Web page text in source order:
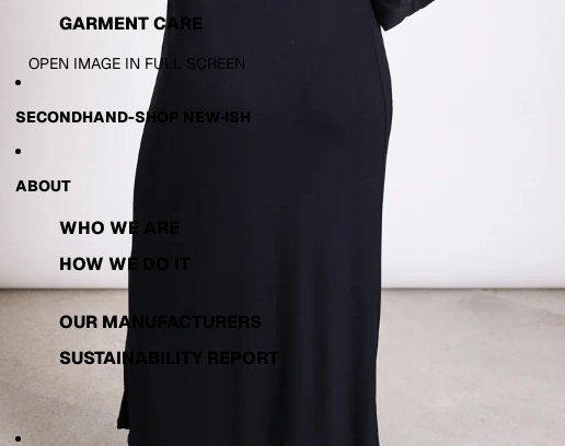
GARMENT CARE
SECONDHAND-SHOP NEW·ISH
ABOUT
WHO WE ARE
HOW WE DO IT
OUR MANUFACTURERS
SUSTAINABILITY REPORT
OPEN IMAGE IN FULL SCREEN